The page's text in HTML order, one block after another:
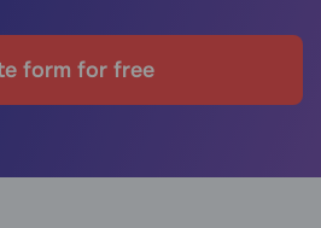
form for free